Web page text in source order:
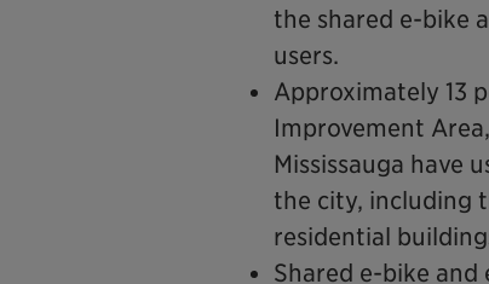
the shared e-bike
users.
Approximately 13
Improvement
Mississauga have
the city, including
residential
Shared e-bike